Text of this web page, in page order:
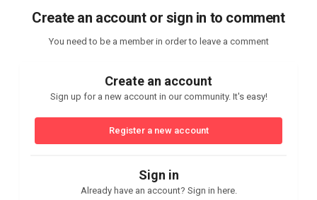
Create an account or sign in to comment
You need to be a member in order to leave a comment
Create an account
Sign up for a new account in our community. It's easy!
Register a new account
Sign in
Already have an account? Sign in here.